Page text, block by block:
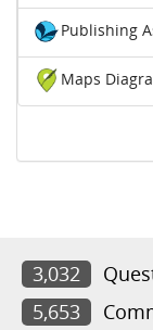
Publishing
Maps
3,032
5,653